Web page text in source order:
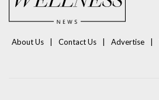
About Us Contact Us Advertise